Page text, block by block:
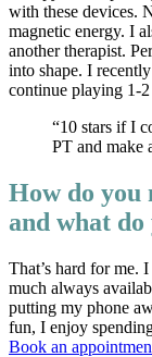
with these devices.
magnetic energy. I
another therapist.
into shape. I
continue playing 1-
“10 stars if I
PT and make
How do you
and what
That’s hard for me.
much always
putting my phone
fun, I enjoy
Book an